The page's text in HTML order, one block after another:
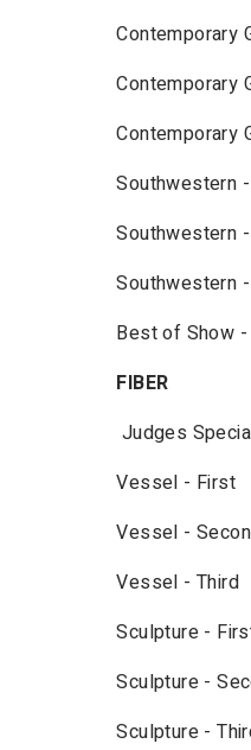
Contemporary
Contemporary
Contemporary
Southwestern
Southwestern
Southwestern
Best of Show -
FIBER
Judges
Vessel - First
Vessel -
Vessel - Third
Sculpture -
Sculpture -
Sculpture -